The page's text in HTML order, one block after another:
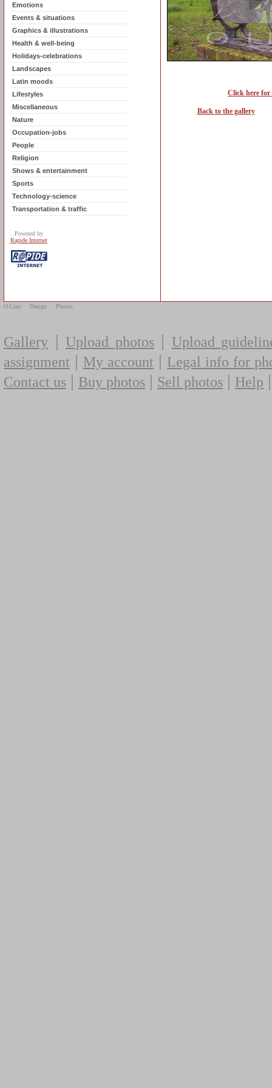
Emotions
Events & situations
Graphics & illustrations
Health & well-being
Holidays-celebrations
Landscapes
Latin moods
Lifestyles
Miscellaneous
Nature
Occupation-jobs
People
Religion
Shows & entertainment
Sports
Technology-science
Transportation & traffic
Powered by
Rapide Internet
Click here for
Back to the gallery
O-Line Design Photos
Gallery | Upload photos| Upload
assignment | My account | Legal info for
Contact us | Buy photos | Sell photos | Help